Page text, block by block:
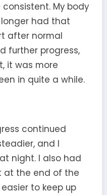
My body
had that
after normal
further progress,
it was more
in quite a while.
continued
and I
night. I also had
at the end of the
to keep up